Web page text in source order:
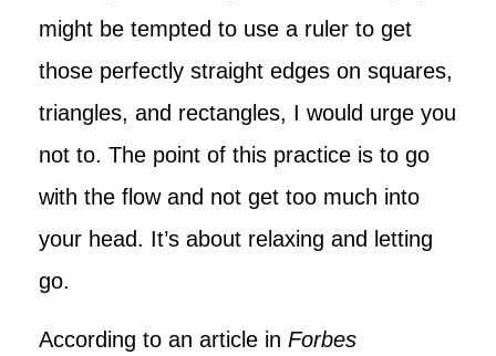
might be tempted to use a ruler to get
those perfectly straight edges on squares,
triangles, and rectangles, I would urge you
not to. The point of this practice is to go
with the flow and not get too much into
your head. It’s about relaxing and letting
go.
According to an article in Forbes